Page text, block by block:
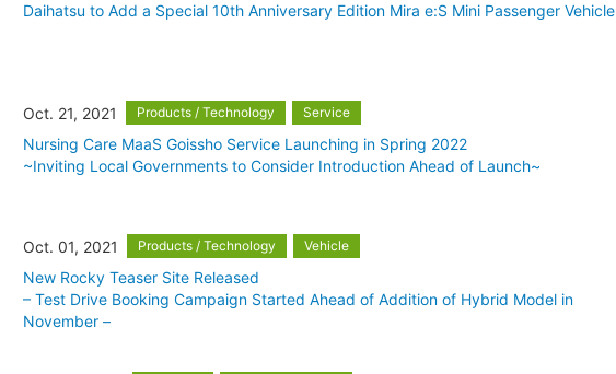
Daihatsu to Add a Special 10th Anniversary Edition Mira e:S Mini Passenger Vehicle
Oct. 21, 2021 Products / Technology Service
Nursing Care MaaS Goissho Service Launching in Spring 2022
~Inviting Local Governments to Consider Introduction Ahead of Launch~
Oct. 01, 2021 Products / Technology Vehicle
New Rocky Teaser Site Released
– Test Drive Booking Campaign Started Ahead of Addition of Hybrid Model in
November –